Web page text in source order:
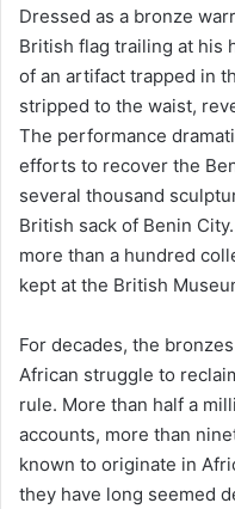
Dressed as a bronze
British flag trailing at his
of an artifact trapped in
stripped to the waist,
The performance
efforts to recover the
several thousand
British sack of Benin
more than a hundred
kept at the British
For decades, the
African struggle to
rule. More than half a
accounts, more than
known to originate in
they have long seemed